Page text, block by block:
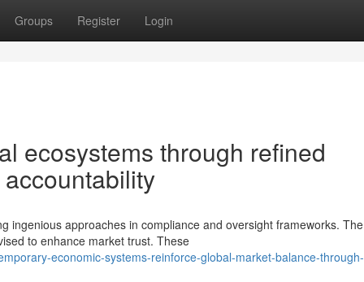
Groups Register Login
ecosystems through refined
ingenious approaches in compliance and oversight frameworks. The
to enhance market trust. These
economic-systems-reinforce-global-market-balance-through-